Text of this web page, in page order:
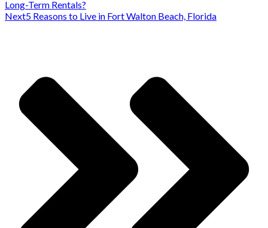
Long-Term Rentals?
Next5 Reasons to Live in Fort Walton Beach, Florida